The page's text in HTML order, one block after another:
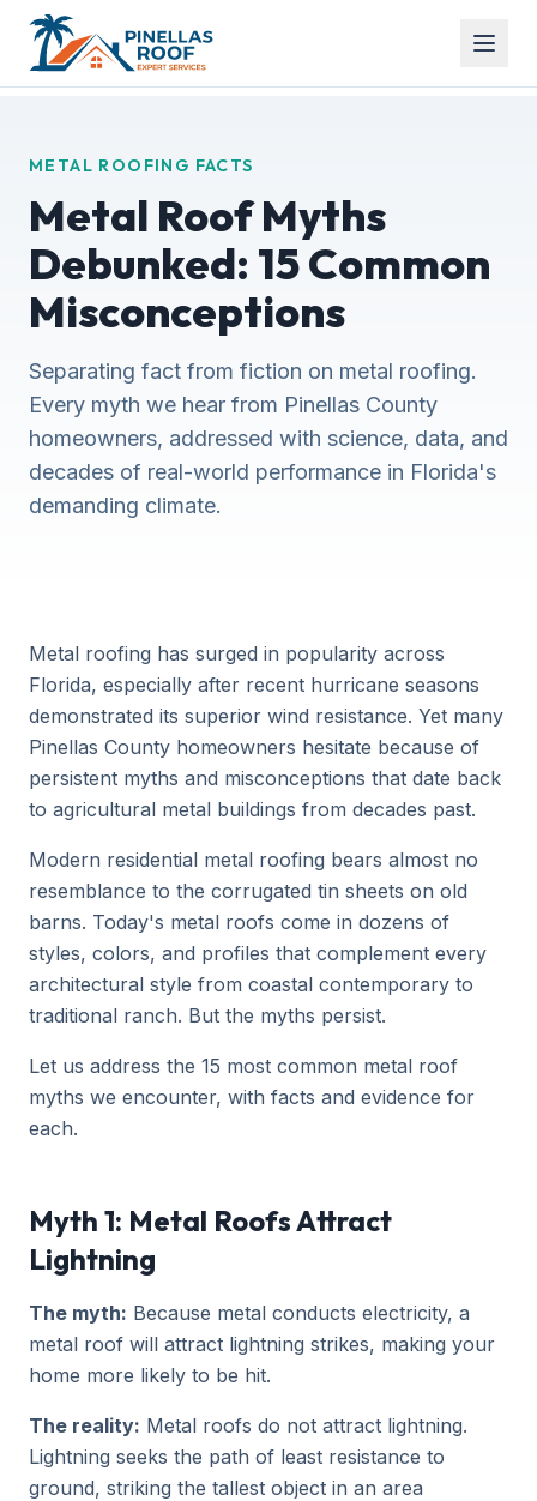
METAL ROOFING FACTS
Metal Roof Myths
Debunked: 15 Common
Misconceptions
Separating fact from fiction on metal roofing.
Every myth we hear from Pinellas County
homeowners, addressed with science, data, and
decades of real-world performance in Florida's
demanding climate.
Metal roofing has surged in popularity across
Florida, especially after recent hurricane seasons
demonstrated its superior wind resistance. Yet many
Pinellas County homeowners hesitate because of
persistent myths and misconceptions that date back
to agricultural metal buildings from decades past.
Modern residential metal roofing bears almost no
resemblance to the corrugated tin sheets on old
barns. Today's metal roofs come in dozens of
styles, colors, and profiles that complement every
architectural style from coastal contemporary to
traditional ranch. But the myths persist.
Let us address the 15 most common metal roof
myths we encounter, with facts and evidence for
each.
Myth 1: Metal Roofs Attract
Lightning
The myth: Because metal conducts electricity, a
metal roof will attract lightning strikes, making your
home more likely to be hit.
The reality: Metal roofs do not attract lightning.
Lightning seeks the path of least resistance to
ground, striking the tallest object in an area